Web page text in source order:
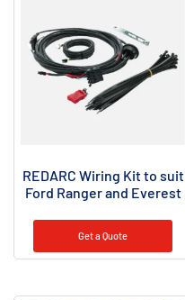
REDARC Wiring Kit to suit
Ford Ranger and Everest
Get a Quote